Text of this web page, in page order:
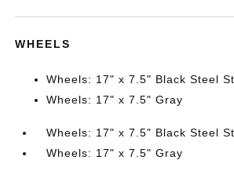
WHEELS
Wheels: 17" x 7.5" Black Steel
Wheels: 17" x 7.5" Gray
Wheels: 17" x 7.5" Black Steel
Wheels: 17" x 7.5" Gray